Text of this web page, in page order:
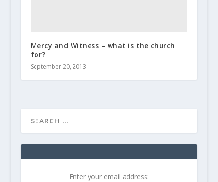
Mercy and Witness – what is the church
for?
September 20, 2013
Enter your email address: